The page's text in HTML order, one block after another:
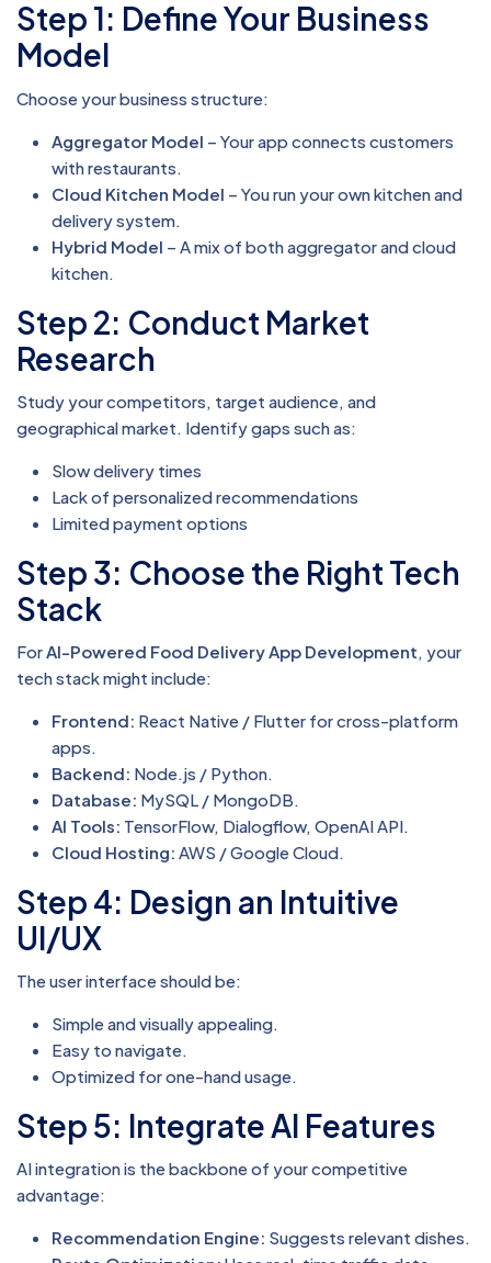
Step 1: Define Your Business
Model
Choose your business structure:
Aggregator Model – Your app connects customers
with restaurants.
Cloud Kitchen Model – You run your own kitchen and
delivery system.
Hybrid Model – A mix of both aggregator and cloud
kitchen.
Step 2: Conduct Market
Research
Study your competitors, target audience, and
geographical market. Identify gaps such as:
Slow delivery times
Lack of personalized recommendations
Limited payment options
Step 3: Choose the Right Tech
Stack
ForAI-Powered Food Delivery App Development, your
tech stack might include:
Frontend: React Native / Flutter for cross-platform
apps.
Backend: Node.js / Python.
Database: MySQL / MongoDB.
AI Tools: TensorFlow, Dialogflow, OpenAI API.
Cloud Hosting: AWS / Google Cloud.
Step 4: Design an Intuitive
UI/UX
The user interface should be:
Simple and visually appealing.
Easy to navigate.
Optimized for one-hand usage.
Step 5: Integrate AI Features
AI integration is the backbone of your competitive
advantage:
Recommendation Engine: Suggests relevant dishes.